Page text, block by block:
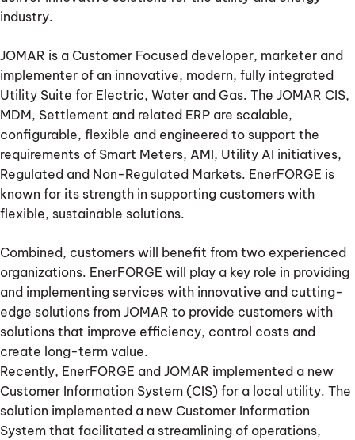
industry.
JOMAR is a Customer Focused developer, marketer and
implementer of an innovative, modern, fully integrated
Utility Suite for Electric, Water and Gas. The JOMAR CIS,
MDM, Settlement and related ERP are scalable,
configurable, flexible and engineered to support the
requirements of Smart Meters, AMI, Utility AI initiatives,
Regulated and Non-Regulated Markets. EnerFORGE is
known for its strength in supporting customers with
flexible, sustainable solutions.
Combined, customers will benefit from two experienced
organizations. EnerFORGE will play a key role in providing
and implementing services with innovative and cutting-
edge solutions from JOMAR to provide customers with
solutions that improve efficiency, control costs and
create long-term value.
Recently, EnerFORGE and JOMAR implemented a new
Customer Information System (CIS) for a local utility. The
solution implemented a new Customer Information
System that facilitated a streamlining of operations,